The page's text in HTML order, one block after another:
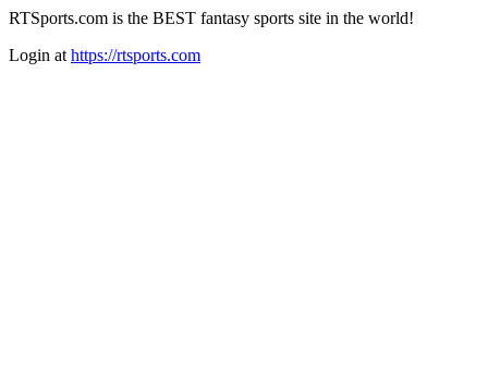
RTSports.com is the BEST fantasy sports site in the world!
Login at https://rtsports.com